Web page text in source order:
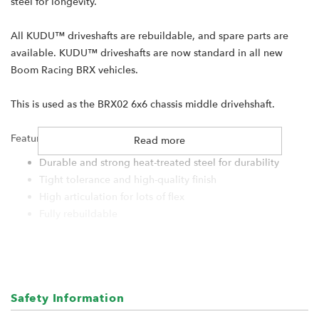
All KUDU™ driveshafts are rebuildable, and spare parts are
available. KUDU™ driveshafts are now standard in all new
Boom Racing BRX vehicles.
This is used as the BRX02 6x6 chassis middle drivehshaft.
Features:
Durable and strong heat-treated steel for durability
Tight tolerance and high-quality finish
End-to-End: 61.75mm
Read more
Safety Information